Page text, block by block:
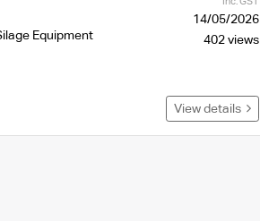
Equipment
14/05/2026
402 views
View details